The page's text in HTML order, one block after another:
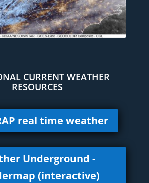
CURRENT WEATHER
RESOURCES
real time weather
Underground -
(interactive)